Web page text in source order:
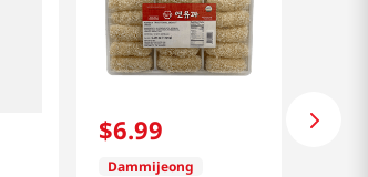
$6.99
Dammijeong